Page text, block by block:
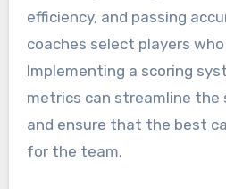
efficiency, and passing
coaches select players
Implementing a scoring
metrics can streamline the
and ensure that the best
for the team.